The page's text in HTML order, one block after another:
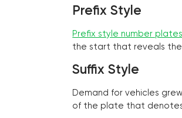
Prefix Style
Prefix style number plates
the start that reveals the
Suffix Style
Demand for vehicles
of the plate that denotes